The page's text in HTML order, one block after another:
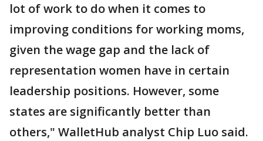
lot of work to do when it comes to
improving conditions for working moms,
given the wage gap and the lack of
representation women have in certain
leadership positions. However, some
states are significantly better than
others," WalletHub analyst Chip Luo said.